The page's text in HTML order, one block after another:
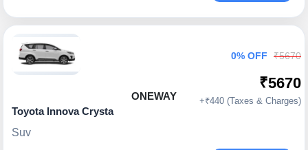
ONEWAY
Toyota Innova Crysta
Suv
0% OFF ₹5670
₹5670
+₹440 (Taxes & Charges)